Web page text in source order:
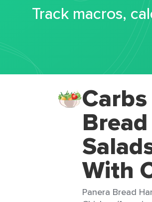
Track macros,
With
Panera Bread